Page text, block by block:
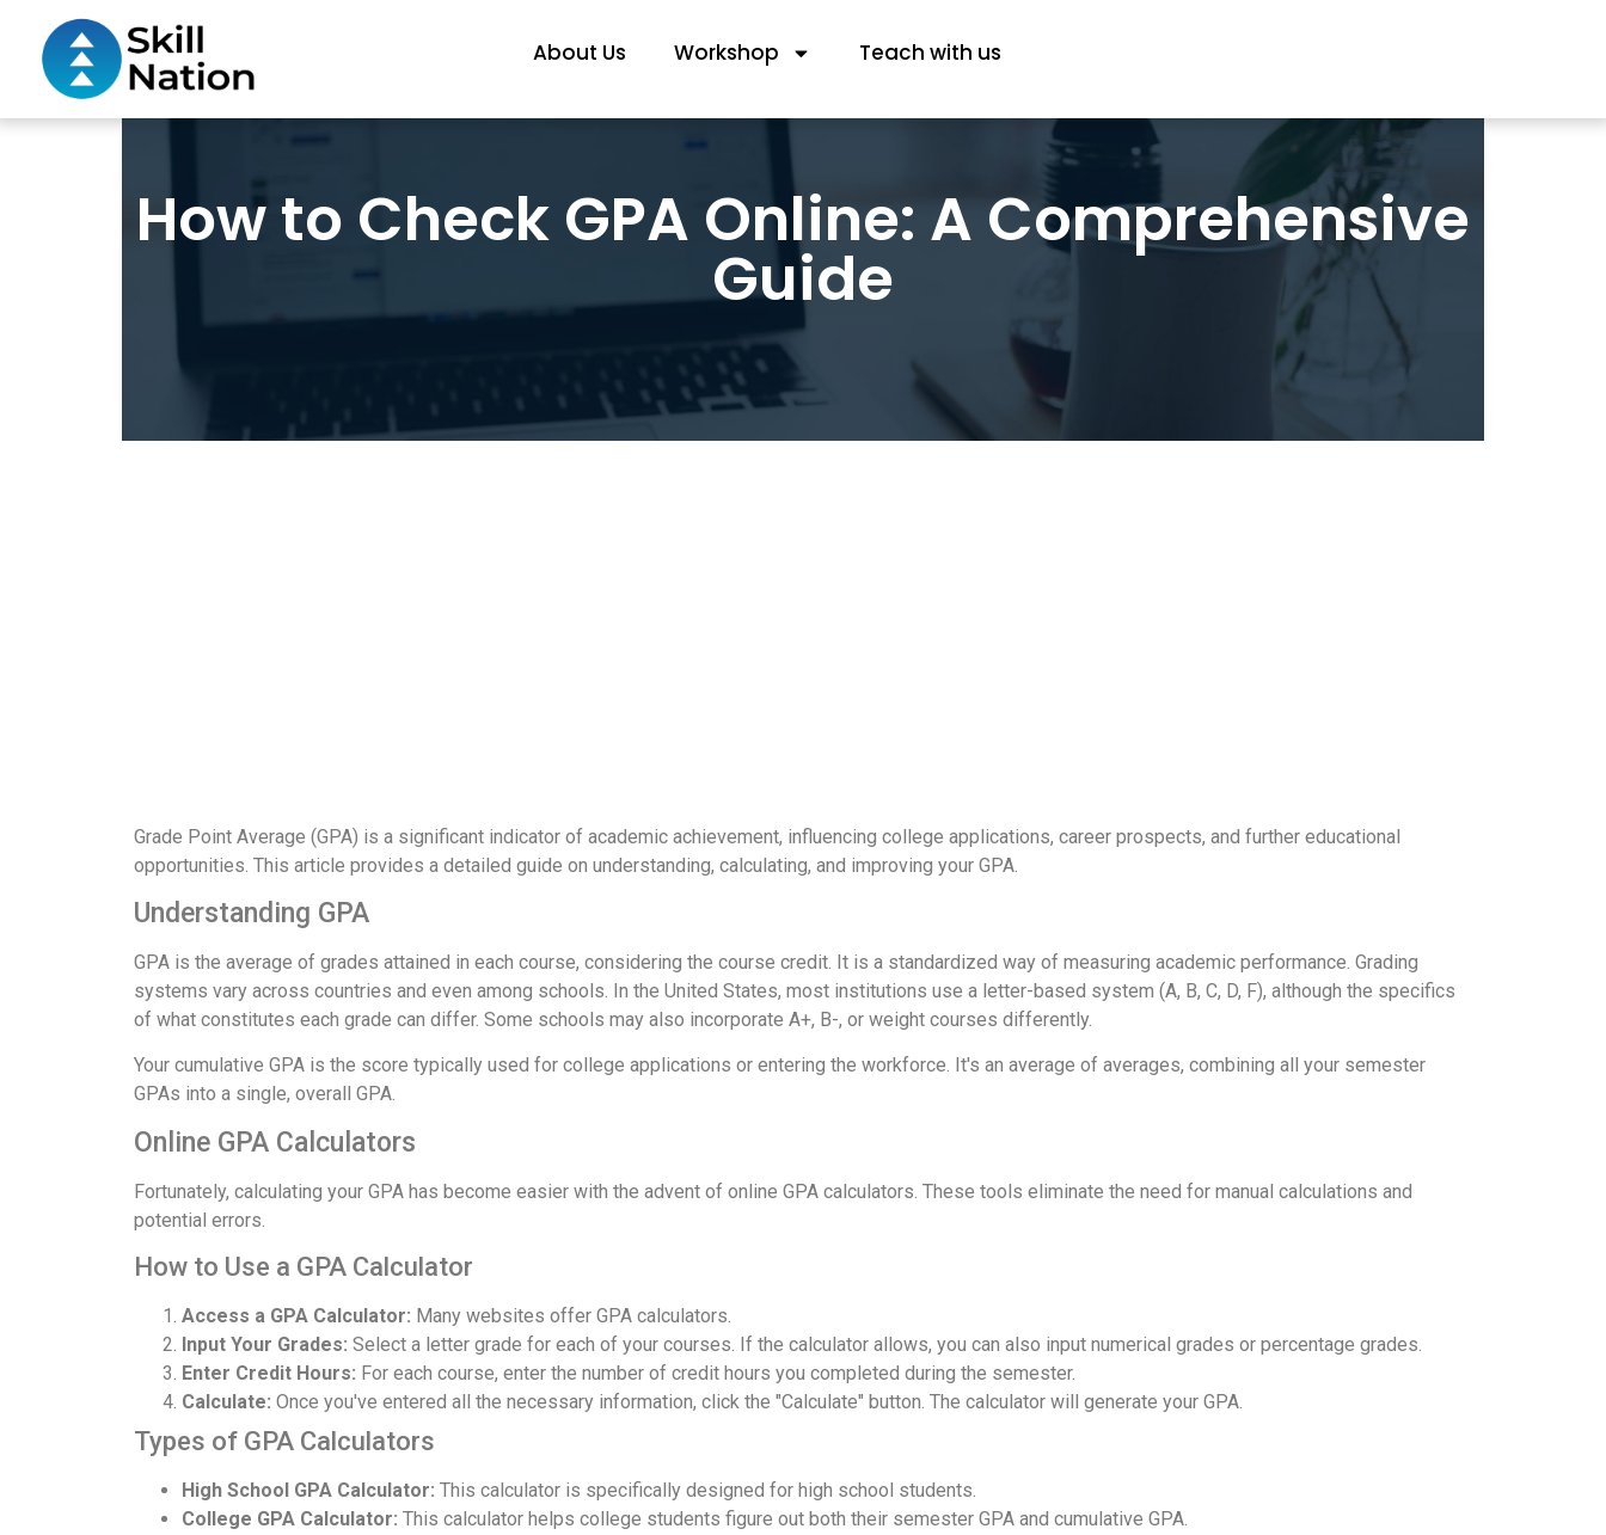
About Us Workshop Teach with us
How to Check GPA Online: A Comprehensive
Guide
Grade Point Average (GPA) is a significant indicator of academic achievement, influencing college applications, career prospects, and further educational
opportunities. This article provides a detailed guide on understanding, calculating, and improving your GPA.
Understanding GPA
GPA is the average of grades attained in each course, considering the course credit. It is a standardized way of measuring academic performance. Grading
systems vary across countries and even among schools. In the United States, most institutions use a letter-based system (A, B, C, D, F), although the specifics
of what constitutes each grade can differ. Some schools may also incorporate A+, B-, or weight courses differently.
Your cumulative GPA is the score typically used for college applications or entering the workforce. It's an average of averages, combining all your semester
GPAs into a single, overall GPA.
Online GPA Calculators
Fortunately, calculating your GPA has become easier with the advent of online GPA calculators. These tools eliminate the need for manual calculations and
potential errors.
How to Use a GPA Calculator
Access a GPA Calculator: Many websites offer GPA calculators.
Input Your Grades: Select a letter grade for each of your courses. If the calculator allows, you can also input numerical grades or percentage grades.
Enter Credit Hours: For each course, enter the number of credit hours you completed during the semester.
Calculate: Once you've entered all the necessary information, click the "Calculate" button. The calculator will generate your GPA.
Types of GPA Calculators
High School GPA Calculator: This calculator is specifically designed for high school students.
College GPA Calculator: This calculator helps college students figure out both their semester GPA and cumulative GPA.